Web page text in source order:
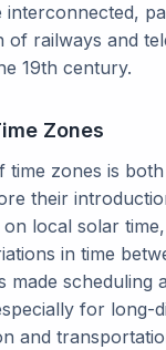
interconnected,
of railways and
19th century.
Zones
time zones is
their
local solar
in time
made scheduling
for long-
and